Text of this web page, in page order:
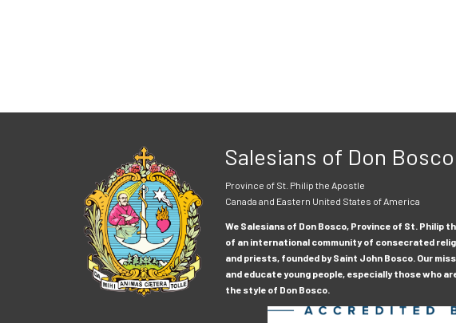
Salesians of Don Bosco
Province of St. Philip the Apostle
Canada and Eastern United States of America
We Salesians of Don Bosco, Province of St. Philip
of an international community of consecrated
and priests, founded by Saint John Bosco. Our
and educate young people, especially those who
the style of Don Bosco.